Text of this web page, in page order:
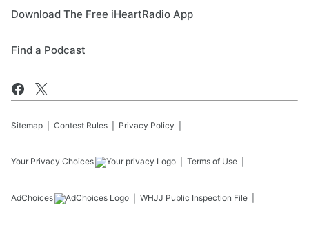
Download The Free iHeartRadio App
Find a Podcast
Sitemap Contest Rules Privacy Policy
Your Privacy Choices Terms of Use
AdChoices WHJJ Public Inspection File